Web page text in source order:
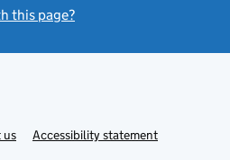
this page?
usLinkAccessibility statement